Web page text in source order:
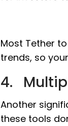
Most Tether
trends, so
4.
Another
these tools